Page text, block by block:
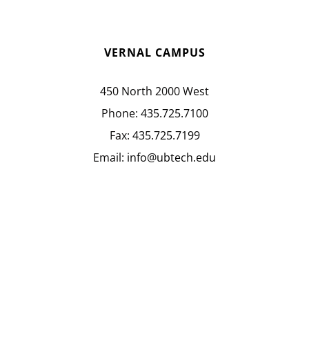
VERNAL CAMPUS
450 North 2000 West
Phone: 435.725.7100
Fax: 435.725.7199
Email: info@ubtech.edu